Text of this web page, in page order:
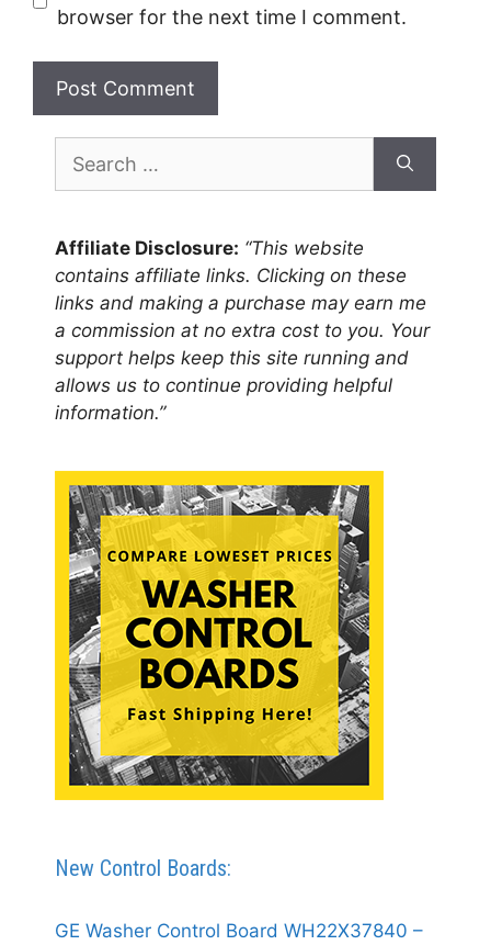
browser for the next time I comment.
for:
Affiliate Disclosure: “This website
contains affiliate links. Clicking on these
links and making a purchase may earn me
a commission at no extra cost to you. Your
support helps keep this site running and
allows us to continue providing helpful
information.”
New Control Boards:
GE Washer Control Board WH22X37840 –